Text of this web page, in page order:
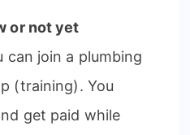
or not yet
can join a plumbing
(training). You
get paid while